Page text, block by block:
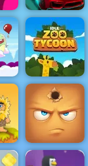
Mighty Motors
Idle Zoo Tycoon